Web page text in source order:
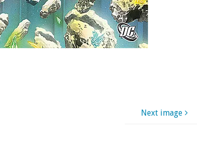
Next image